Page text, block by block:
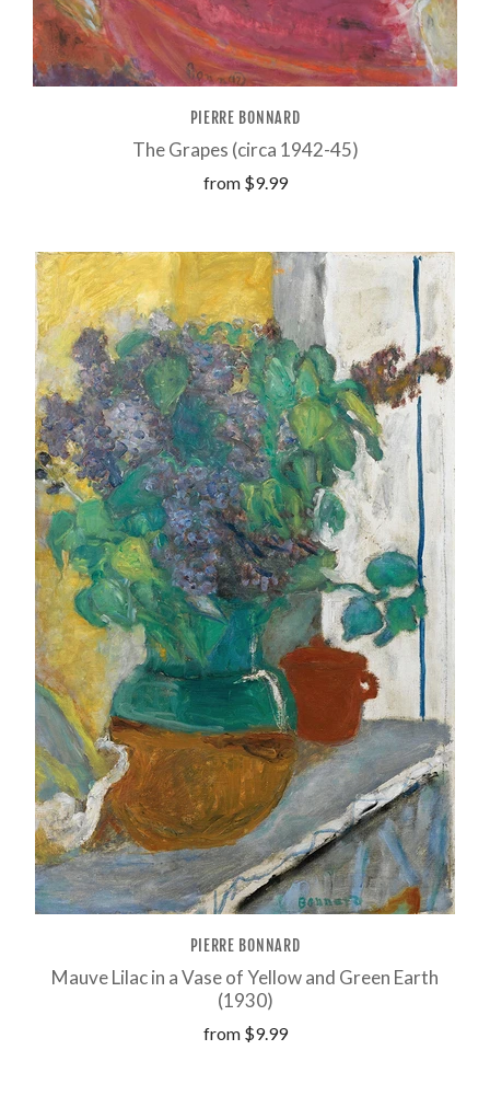
PIERRE BONNARD
The Grapes (circa 1942-45)
from $9.99
PIERRE BONNARD
Mauve Lilac in a Vase of Yellow and Green Earth
(1930)
from $9.99